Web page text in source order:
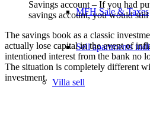
MFH Sale & Taxes
Sell apartments
Villa sell
Savings account – If you had
savings account, you would still
The savings book as a classic
actually lose capital in the event of
intentioned interest from the bank no
The situation is completely different
investment.